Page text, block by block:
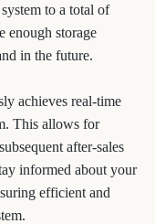
to a total of
enough storage
in the future.
achieves real-time
This allows for
after-sales
informed about your
efficient and